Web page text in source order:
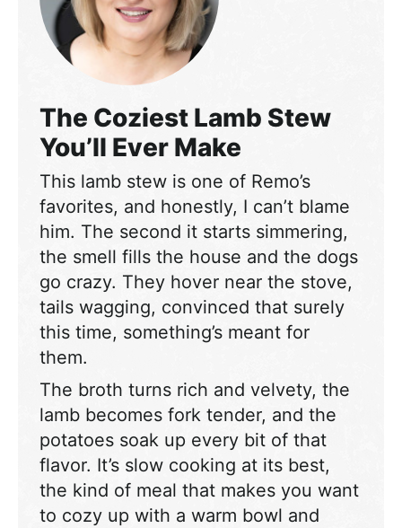
The Coziest Lamb Stew
You’ll Ever Make
This lamb stew is one of Remo’s
favorites, and honestly, I can’t blame
him. The second it starts simmering,
the smell fills the house and the dogs
go crazy. They hover near the stove,
tails wagging, convinced that surely
this time, something’s meant for
them.
The broth turns rich and velvety, the
lamb becomes fork tender, and the
potatoes soak up every bit of that
flavor. It’s slow cooking at its best,
the kind of meal that makes you want
to cozy up with a warm bowl and